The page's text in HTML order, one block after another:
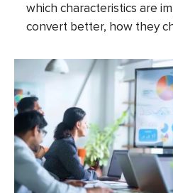
which characteristics are
convert better, how they